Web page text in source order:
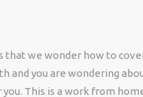
we wonder how to
and you are wondering
This is a work from